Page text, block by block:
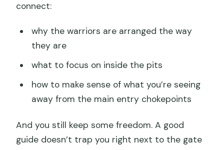
connect:
why the warriors are arranged the way
they are
what to focus on inside the pits
how to make sense of what you’re seeing
away from the main entry chokepoints
And you still keep some freedom. A good
guide doesn’t trap you right next to the gate